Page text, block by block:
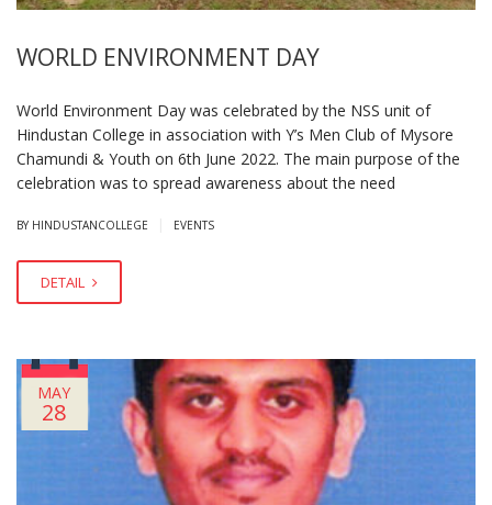
WORLD ENVIRONMENT DAY
World Environment Day was celebrated by the NSS unit of
Hindustan College in association with Y’s Men Club of Mysore
Chamundi & Youth on 6th June 2022. The main purpose of the
celebration was to spread awareness about the need
BY HINDUSTANCOLLEGE EVENTS
DETAIL
MAY
28